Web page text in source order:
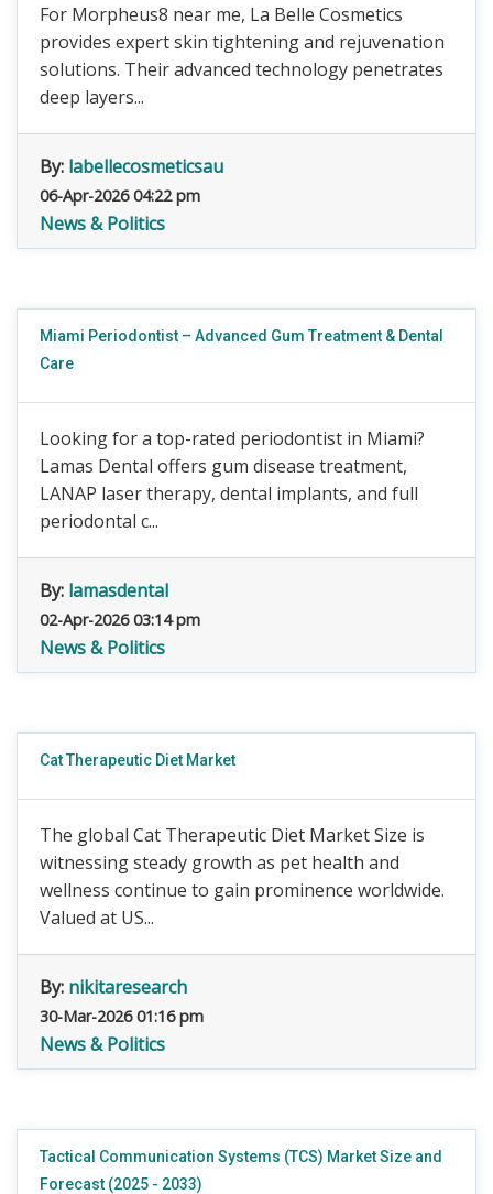
For Morpheus8 near me, La Belle Cosmetics
provides expert skin tightening and rejuvenation
solutions. Their advanced technology penetrates
deep layers...
By: labellecosmeticsau
06-Apr-2026 04:22 pm
News & Politics
Miami Periodontist – Advanced Gum Treatment & Dental
Care
Looking for a top-rated periodontist in Miami?
Lamas Dental offers gum disease treatment,
LANAP laser therapy, dental implants, and full
periodontal c...
By: lamasdental
02-Apr-2026 03:14 pm
News & Politics
Cat Therapeutic Diet Market
The global Cat Therapeutic Diet Market Size is
witnessing steady growth as pet health and
wellness continue to gain prominence worldwide.
Valued at US...
By: nikitaresearch
30-Mar-2026 01:16 pm
News & Politics
Tactical Communication Systems (TCS) Market Size and
Forecast (2025 - 2033)